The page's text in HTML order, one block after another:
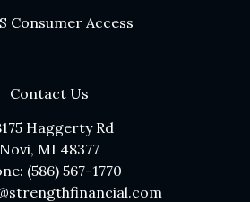
Consumer Access
Contact Us
Haggerty Rd
Novi, MI 48377
(586) 567-1770